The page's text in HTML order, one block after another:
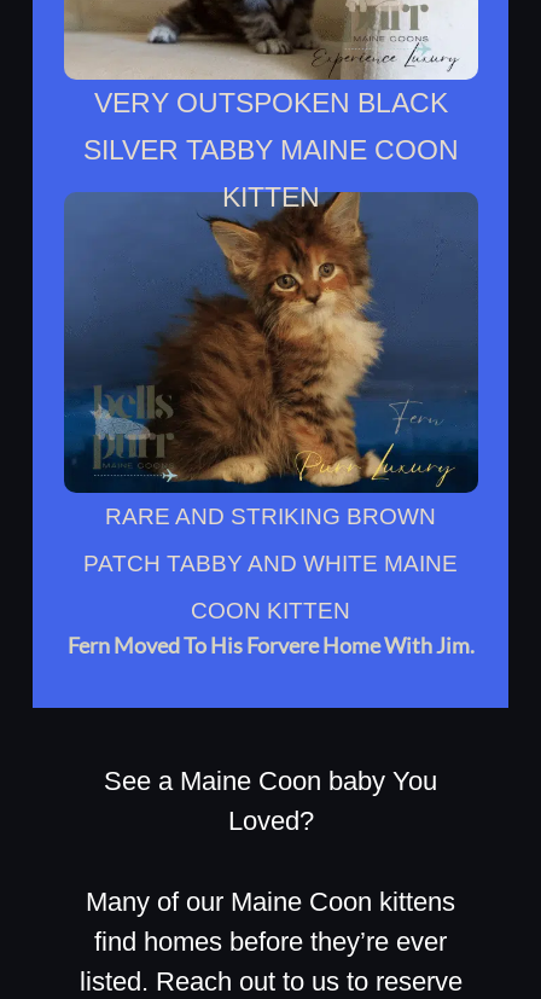
VERY OUTSPOKEN BLACK
SILVER TABBY MAINE COON
KITTEN
Etienne Lives With Trish In San Antonio
Texs
RARE AND STRIKING BROWN
PATCH TABBY AND WHITE MAINE
COON KITTEN
Fern Moved To His Forvere Home With Jim.
See a Maine Coon baby You
Loved?
Many of our Maine Coon kittens
find homes before they’re ever
listed. Reach out to us to reserve